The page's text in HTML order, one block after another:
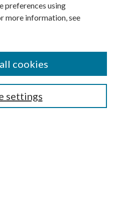
preferences using
more information, see
settings
cookies